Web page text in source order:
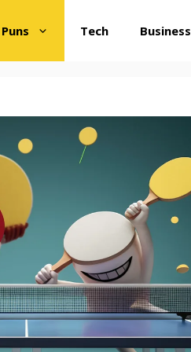
Tech Business